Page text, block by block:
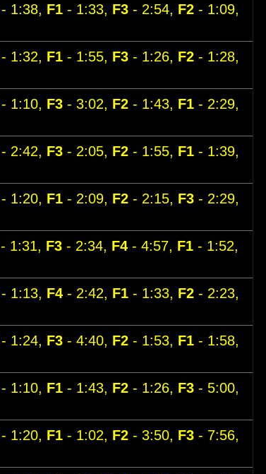
- 1:38, F1 - 1:33, F3 - 2:54, F2 - 1:09,
- 1:32, F1 - 1:55, F3 - 1:26, F2 - 1:28,
- 1:10, F3 - 3:02, F2 - 1:43, F1 - 2:29,
- 2:42, F3 - 2:05, F2 - 1:55, F1 - 1:39,
- 1:20, F1 - 2:09, F2 - 2:15, F3 - 2:29,
- 1:31, F3 - 2:34, F4 - 4:57, F1 - 1:52,
- 1:13, F4 - 2:42, F1 - 1:33, F2 - 2:23,
- 1:24, F3 - 4:40, F2 - 1:53, F1 - 1:58,
- 1:10, F1 - 1:43, F2 - 1:26, F3 - 5:00,
- 1:20, F1 - 1:02, F2 - 3:50, F3 - 7:56,